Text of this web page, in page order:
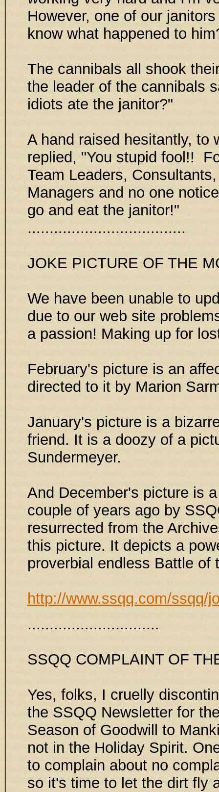
However, one of our
know what happened to
The cannibals all shook
the leader of the cannibals
idiots ate the janitor?"
A hand raised hesitantly, to
replied, "You stupid fool!!
Team Leaders,
Managers and no one
go and eat the janitor!"
....................................
JOKE PICTURE OF THE
We have been unable to
due to our web site
a passion! Making up for
February's picture is an
directed to it by Marion
January's picture is a
friend. It is a doozy of a
Sundermeyer.
And December's picture is
couple of years ago by
resurrected from the
this picture. It depicts a
proverbial endless Battle of
http://www.ssqq.com/ssqq/
..............................
SSQQ COMPLAINT OF
Yes, folks, I cruelly
the SSQQ Newsletter for
Season of Goodwill to
not in the Holiday Spirit.
to complain about no
so it's time to let the dirt fly